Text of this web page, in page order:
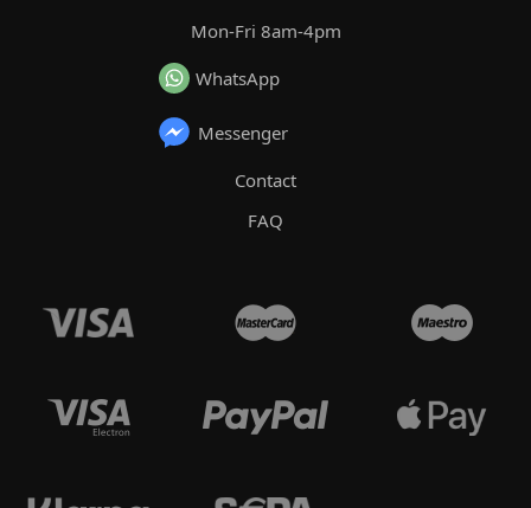
Mon-Fri 8am-4pm
WhatsApp
Messenger
Contact
FAQ